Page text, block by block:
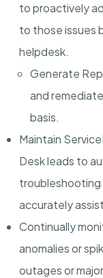
to proactively
to those issues
helpdesk.
Generate
and
basis.
Maintain
Desk leads to
accurately
Continually
anomalies or
outages or